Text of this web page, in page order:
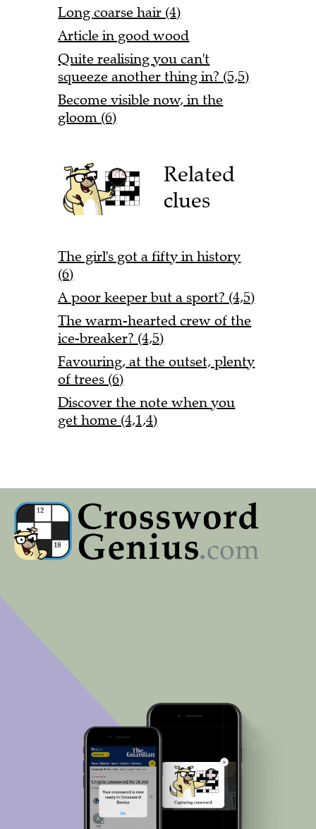
Long coarse hair (4)
Article in good wood
Quite realising you can't
squeeze another thing in? (5,5)
Become visible now, in the
gloom (6)
Related
clues
The girl's got a fifty in history
(6)
A poor keeper but a sport? (4,5)
The warm-hearted crew of the
ice-breaker? (4,5)
Favouring, at the outset, plenty
of trees (6)
Discover the note when you
get home (4,1,4)